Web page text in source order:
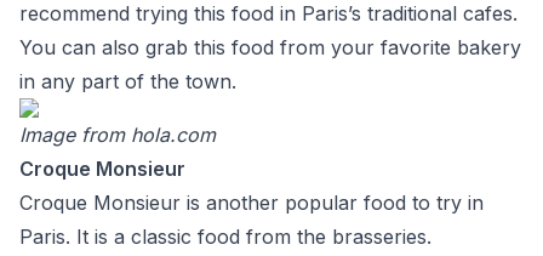
recommend trying this food in Paris’s traditional cafes.
You can also grab this food from your favorite bakery
in any part of the town.
Image from hola.com
Croque Monsieur
Croque Monsieur is another popular food to try in
Paris. It is a classic food from the brasseries.